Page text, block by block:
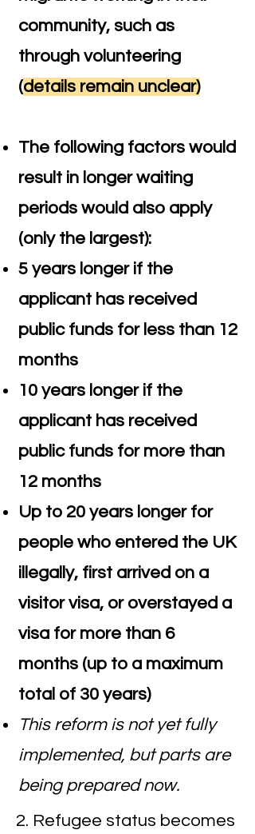
community, such as
through volunteering
(details remain unclear)
The following factors would
result in longer waiting
periods would also apply
(only the largest):
5 years longer if the
applicant has received
public funds for less than 12
months
10 years longer if the
applicant has received
public funds for more than
12 months
Up to 20 years longer for
people who entered the UK
illegally, first arrived on a
visitor visa, or overstayed a
visa for more than 6
months (up to a maximum
total of 30 years)
This reform is not yet fully
implemented, but parts are
being prepared now.
2. Refugee status becomes